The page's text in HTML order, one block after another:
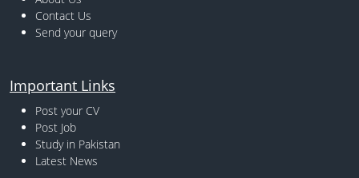
Contact Us
Send your query
Important Links
Post your CV
Post Job
Study in Pakistan
Latest News